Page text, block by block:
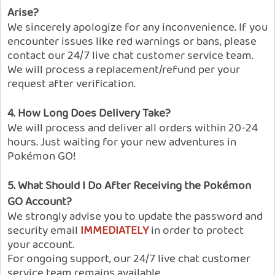
Arise?
We sincerely apologize for any inconvenience. If you
encounter issues like red warnings or bans, please
contact our 24/7 live chat customer service team.
We will process a replacement/refund per your
request after verification.
4. How Long Does Delivery Take?
We will process and deliver all orders within 20-24
hours. Just waiting for your new adventures in
Pokémon GO!
5. What Should I Do After Receiving the Pokémon
GO Account?
We strongly advise you to update the password and
security email IMMEDIATELYin order to protect
your account.
For ongoing support, our 24/7 live chat customer